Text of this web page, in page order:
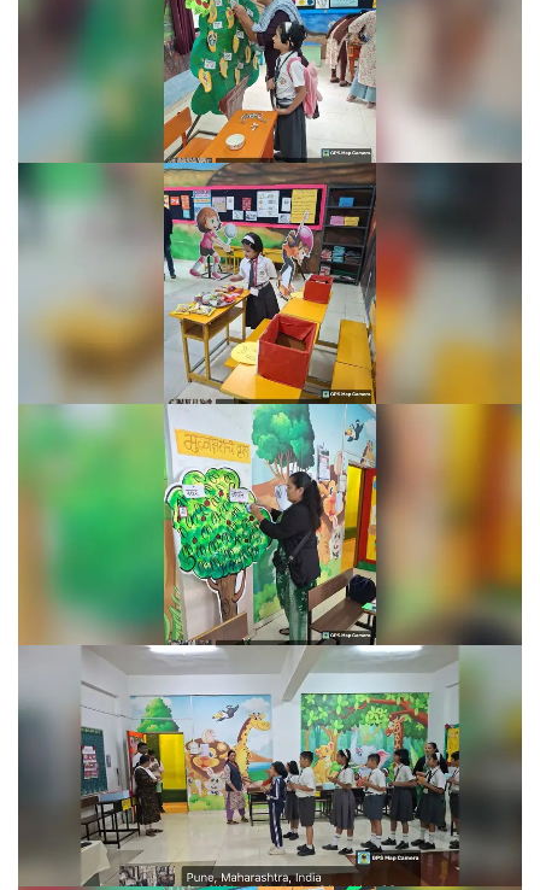
Learning Fiesta 2025-26
Learning Fiesta 2025-26
Learning Fiesta 2025-26